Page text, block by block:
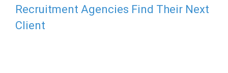
Recruitment Agencies Find Their Next
Client